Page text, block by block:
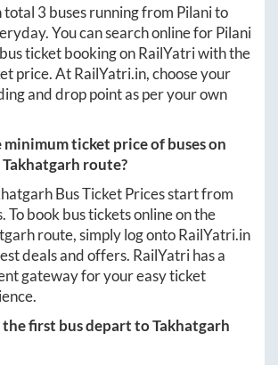
total 3 buses running from Pilanito
You can search online forPilani
bus ticket booking on RailYatri with the
price. AtRailYatri.in, choose your
and drop point as per your own
minimum ticket price of buses on
Takhatgarh route?
Bus Ticket Prices start from
. To book bus tickets online on the
route, simply log ontoRailYatri.in
deals and offers. RailYatri has a
gateway for your easy ticket
the first bus depart toTakhatgarh